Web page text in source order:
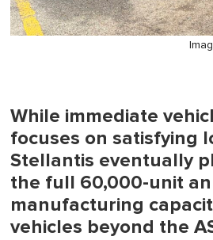
While immediate
focuses on satisfying
Stellantis eventually
the full 60,000-unit
manufacturing
vehicles beyond the